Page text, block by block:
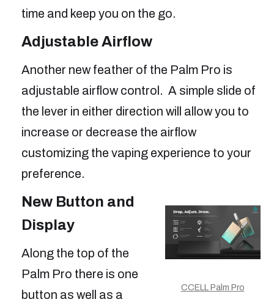
time and keep you on the go.
Adjustable Airflow
Another new feather of the Palm Pro is
adjustable airflow control. A simple slide of
the lever in either direction will allow you to
increase or decrease the airflow
customizing the vaping experience to your
preference.
CCELL Palm Pro
New Button and
Display
Along the top of the
Palm Pro there is one
button as well as a